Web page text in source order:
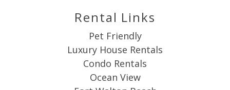
Send My Stay
Rental Links
Pet Friendly
Luxury House Rentals
Condo Rentals
Ocean View